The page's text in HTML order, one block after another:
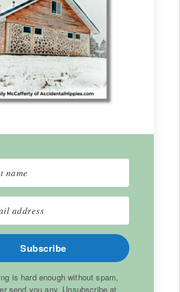
Subscribe
is hard enough without spam,
send you any. Unsubscribe at